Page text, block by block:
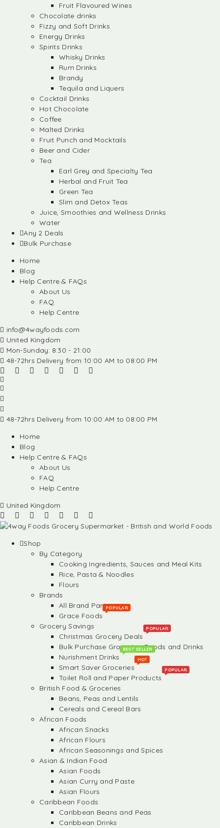
Fruit Flavoured Wines
Chocolate drinks
Fizzy and Soft Drinks
Energy Drinks
Spirits Drinks
Whisky Drinks
Rum Drinks
Brandy
Tequila and Liquers
Cocktail Drinks
Hot Chocolate
Coffee
Malted Drinks
Fruit Punch and Mocktails
Beer and Cider
Tea
Earl Grey and Specialty Tea
Herbal and Fruit Tea
Green Tea
Slim and Detox Teas
Juice, Smoothies and Wellness Drinks
Water
Any 2 Deals
Bulk Purchase
Home
Blog
Help Centre & FAQs
About Us
FAQ
Help Centre
info@4wayfoods.com
United Kingdom
Mon-Sunday: 8:30 - 21:00
48-72hrs Delivery from 10:00 AM to 08:00 PM
48-72hrs Delivery from 10:00 AM to 08:00 PM
Home
Blog
Help Centre & FAQs
About Us
FAQ
Help Centre
United Kingdom
Shop
By Category
Cooking Ingredients, Sauces and Meal Kits
Rice, Pasta & Noodles
Flours
Brands
All Brand Partners
Grace Foods
POPULAR
Grocery Savings
Christmas Grocery Deals
POPULAR
Bulk Purchase Groceries, Foods and Drinks
Nurishment Drinks
BEST SELLER
Smart Saver Groceries
HOT
Toilet Roll and Paper Products
POPULAR
British Food & Groceries
Beans, Peas and Lentils
Cereals and Cereal Bars
African Foods
African Snacks
African Flours
African Seasonings and Spices
Asian & Indian Food
Asian Foods
Asian Curry and Paste
Asian Flours
Caribbean Foods
Caribbean Beans and Peas
Caribbean Drinks